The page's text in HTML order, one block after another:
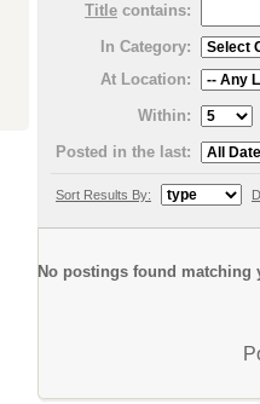
Title contains:
In Category:
At Location:
Within:
Posted in the last:
Sort Results By:
No postings found matching